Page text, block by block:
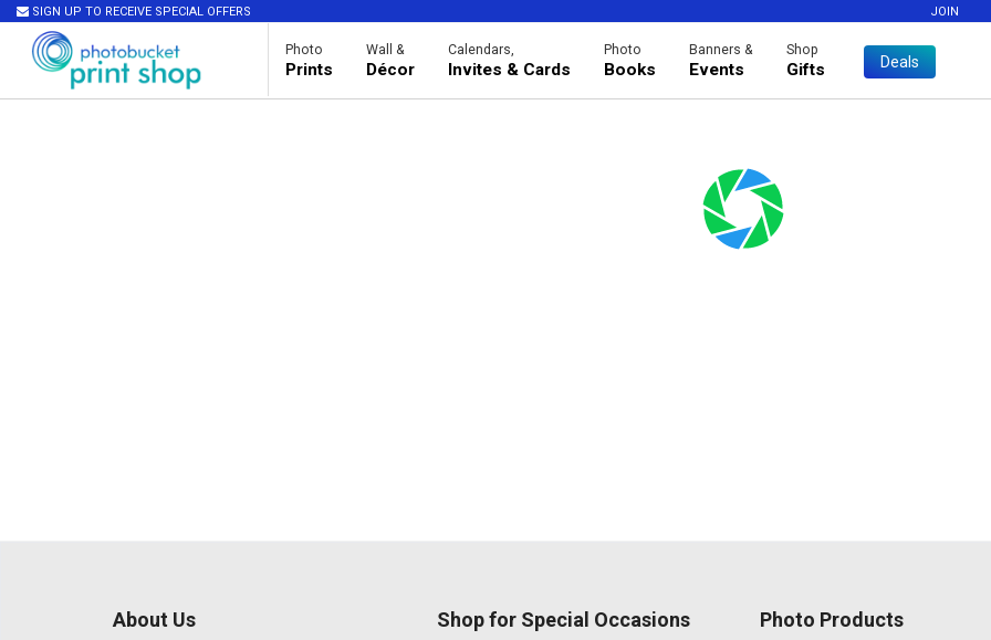
SIGN UP TO RECEIVE SPECIAL OFFERS JOIN
Photo
Prints
Wall &
Décor
Calendars,
Invites & Cards
Photo
Books
Banners &
Events
Shop
Gifts Deals
About Us Shop for Special Occasions Photo Products